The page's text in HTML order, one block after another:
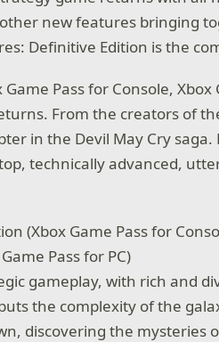
new features bringing
Definitive Edition is the
Game Pass for Console,
From the creators of
in the Devil May Cry
technically advanced,
(Xbox Game Pass for
Pass for PC)
gameplay, with rich and
the complexity of the
discovering the mysteries